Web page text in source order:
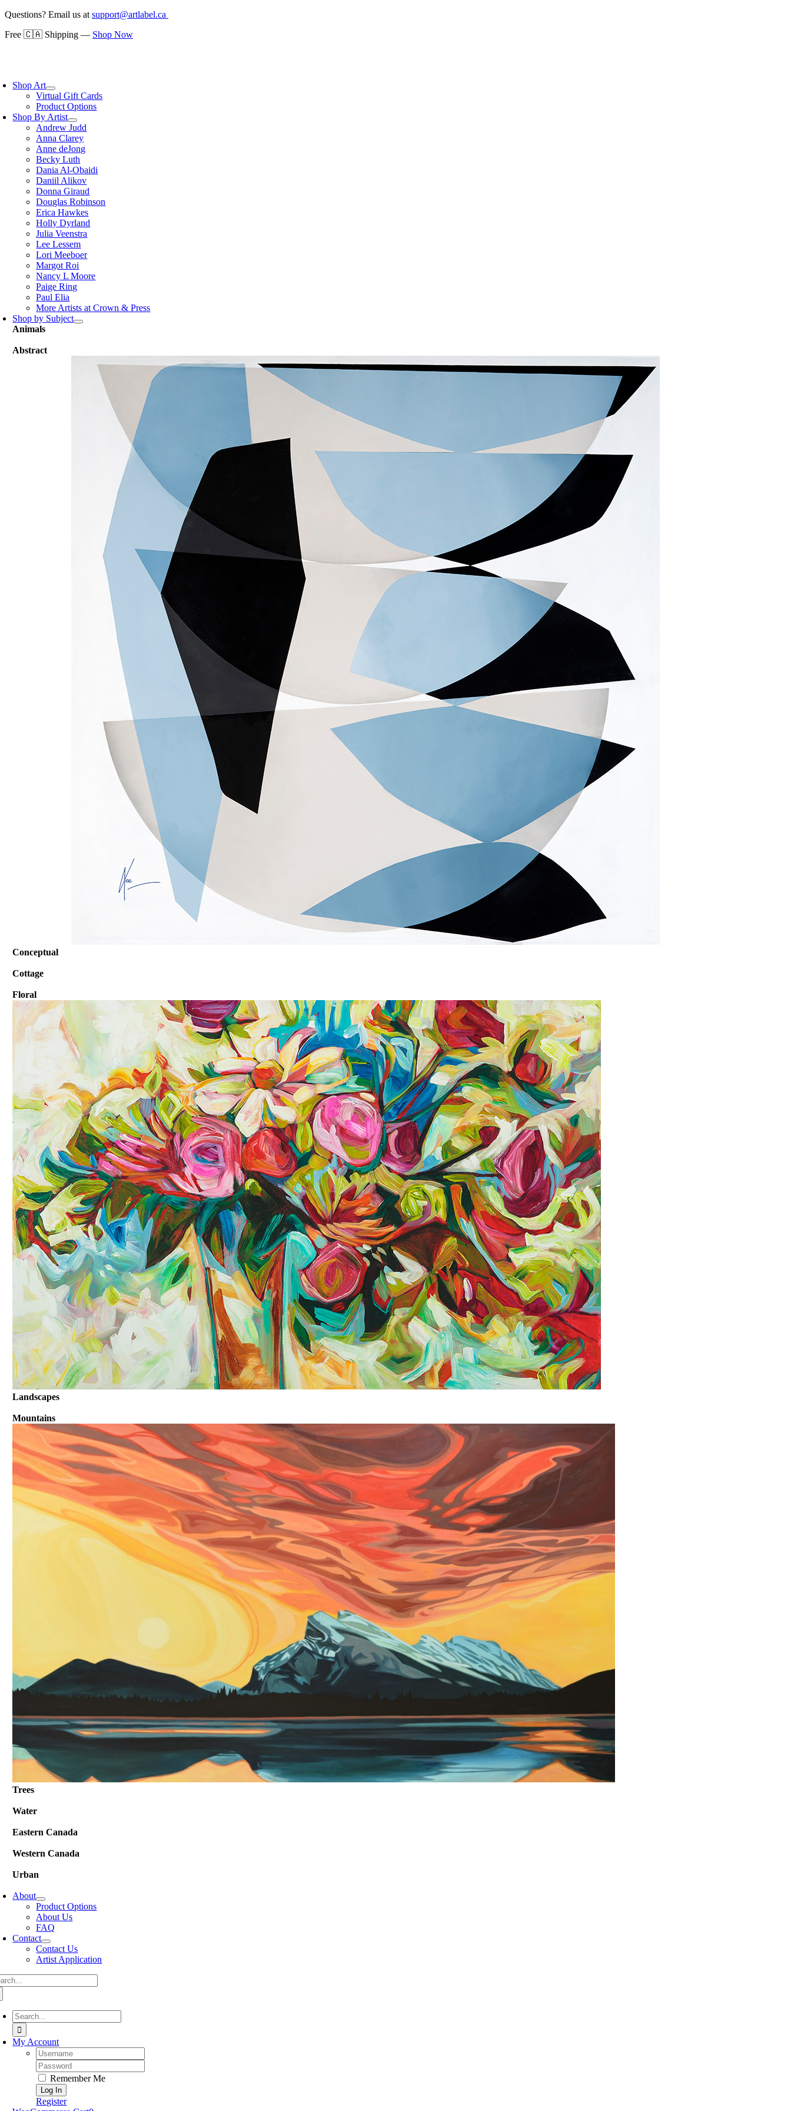
Skip
content
Questions? Email us at support@artlabel.ca
Free 🇨🇦 Shipping — Shop Now
Shop Art
Virtual Gift Cards
Product Options
Shop By Artist
Andrew Judd
Anna Clarey
Anne deJong
Becky Luth
Dania Al-Obaidi
Daniil Alikov
Donna Giraud
Douglas Robinson
Erica Hawkes
Holly Dyrland
Julia Veenstra
Lee Lessem
Lori Meeboer
Margot Roi
Nancy L Moore
Paige Ring
Paul Elia
More Artists at Crown & Press
Shop by Subject
Animals
Abstract
Conceptual
Cottage
Floral
Landscapes
Mountains
Trees
Water
Eastern Canada
Western Canada
Urban
About
Product Options
About Us
FAQ
Contact
Contact Us
Artist Application
Search
for:
My Account
Username:
Password:
Remember Me
Register